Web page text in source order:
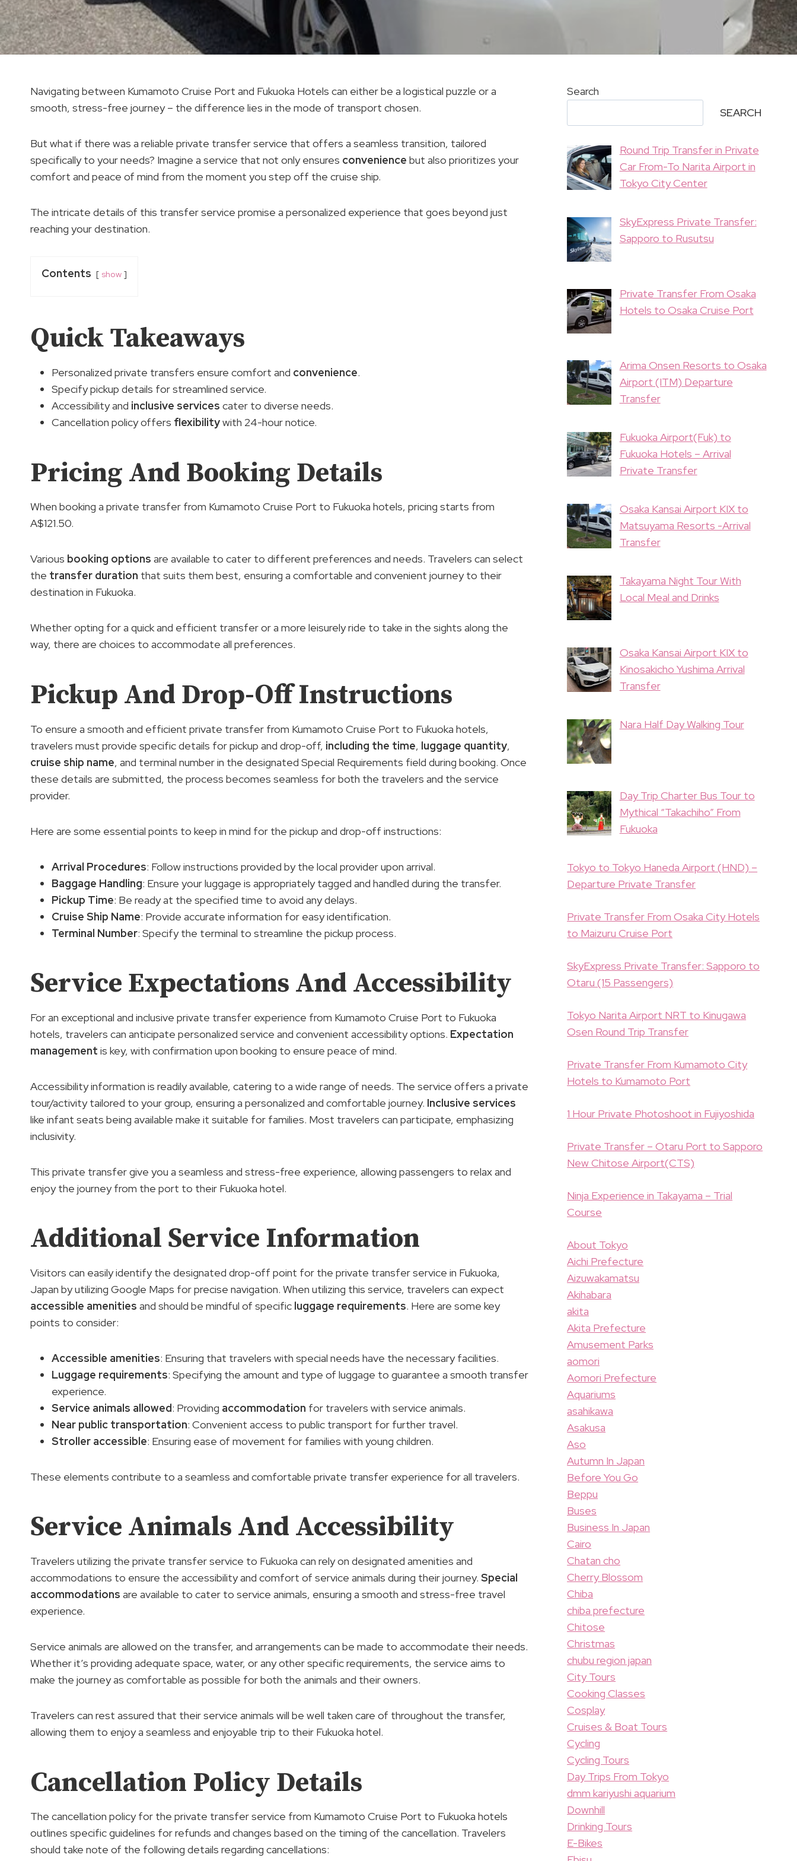
Navigating between Kumamoto Cruise Port and Fukuoka Hotels can either be a logistical puzzle or a
smooth, stress-free journey – the difference lies in the mode of transport chosen.
But what if there was a reliable private transfer service that offers a seamless transition, tailored
specifically to your needs? Imagine a service that not only ensures convenience but also prioritizes your
comfort and peace of mind from the moment you step off the cruise ship.
The intricate details of this transfer service promise a personalized experience that goes beyond just
reaching your destination.
Contents show
Quick Takeaways
Personalized private transfers ensure comfort and convenience.
Specify pickup details for streamlined service.
Accessibility and inclusive services cater to diverse needs.
Cancellation policy offers flexibilitywith 24-hour notice.
Pricing And Booking Details
When booking a private transfer from Kumamoto Cruise Port to Fukuoka hotels, pricing starts from
A$121.50.
Various booking options are available to cater to different preferences and needs. Travelers can select
the transfer duration that suits them best, ensuring a comfortable and convenient journey to their
destination in Fukuoka.
Whether opting for a quick and efficient transfer or a more leisurely ride to take in the sights along the
way, there are choices to accommodate all preferences.
Pickup And Drop-Off Instructions
To ensure a smooth and efficient private transfer from Kumamoto Cruise Port to Fukuoka hotels,
travelers must provide specific details for pickup and drop-off, including the time, luggage quantity,
cruise ship name, and terminal number in the designated Special Requirements field during booking. Once
these details are submitted, the process becomes seamless for both the travelers and the service
provider.
Here are some essential points to keep in mind for the pickup and drop-off instructions:
Arrival Procedures: Follow instructions provided by the local provider upon arrival.
Baggage Handling: Ensure your luggage is appropriately tagged and handled during the transfer.
Pickup Time: Be ready at the specified time to avoid any delays.
Cruise Ship Name: Provide accurate information for easy identification.
Terminal Number: Specify the terminal to streamline the pickup process.
Service Expectations And Accessibility
For an exceptional and inclusive private transfer experience from Kumamoto Cruise Port to Fukuoka
hotels, travelers can anticipate personalized service and convenient accessibility options. Expectation
management is key, with confirmation upon booking to ensure peace of mind.
Accessibility information is readily available, catering to a wide range of needs. The service offers a private
tour/activity tailored to your group, ensuring a personalized and comfortable journey. Inclusive services
like infant seats being available make it suitable for families. Most travelers can participate, emphasizing
inclusivity.
This private transfer give you a seamless and stress-free experience, allowing passengers to relax and
enjoy the journey from the port to their Fukuoka hotel.
Additional Service Information
Visitors can easily identify the designated drop-off point for the private transfer service in Fukuoka,
Japan by utilizing Google Maps for precise navigation. When utilizing this service, travelers can expect
accessible amenities and should be mindful of specific luggage requirements. Here are some key
points to consider:
Accessible amenities: Ensuring that travelers with special needs have the necessary facilities.
Luggage requirements: Specifying the amount and type of luggage to guarantee a smooth transfer
experience.
Service animals allowed: Providing accommodation for travelers with service animals.
Near public transportation: Convenient access to public transport for further travel.
Stroller accessible: Ensuring ease of movement for families with young children.
These elements contribute to a seamless and comfortable private transfer experience for all travelers.
Service Animals And Accessibility
Travelers utilizing the private transfer service to Fukuoka can rely on designated amenities and
accommodations to ensure the accessibility and comfort of service animals during their journey. Special
accommodations are available to cater to service animals, ensuring a smooth and stress-free travel
experience.
Service animals are allowed on the transfer, and arrangements can be made to accommodate their needs.
Whether it’s providing adequate space, water, or any other specific requirements, the service aims to
make the journey as comfortable as possible for both the animals and their owners.
Travelers can rest assured that their service animals will be well taken care of throughout the transfer,
allowing them to enjoy a seamless and enjoyable trip to their Fukuoka hotel.
Cancellation Policy Details
The cancellation policy for the private transfer service from Kumamoto Cruise Port to Fukuoka hotels
outlines specific guidelines for refunds and changes based on the timing of the cancellation. Travelers
should take note of the following details regarding cancellations:
Search
SEARCH
Round Trip Transfer in Private
Car From-To Narita Airport in
Tokyo City Center
SkyExpress Private Transfer:
Sapporo to Rusutsu
Private Transfer From Osaka
Hotels to Osaka Cruise Port
Arima Onsen Resorts to Osaka
Airport (ITM) Departure
Transfer
Fukuoka Airport(Fuk) to
Fukuoka Hotels – Arrival
Private Transfer
Osaka Kansai Airport KIX to
Matsuyama Resorts -Arrival
Transfer
Takayama Night Tour With
Local Meal and Drinks
Osaka Kansai Airport KIX to
Kinosakicho Yushima Arrival
Transfer
Nara Half Day Walking Tour
Day Trip Charter Bus Tour to
Mythical “Takachiho” From
Fukuoka
Tokyo to Tokyo Haneda Airport (HND) –
Departure Private Transfer
Private Transfer From Osaka City Hotels
to Maizuru Cruise Port
SkyExpress Private Transfer: Sapporo to
Otaru (15 Passengers)
Tokyo Narita Airport NRT to Kinugawa
Osen Round Trip Transfer
Private Transfer From Kumamoto City
Hotels to Kumamoto Port
1 Hour Private Photoshoot in Fujiyoshida
Private Transfer – Otaru Port to Sapporo
New Chitose Airport(CTS)
Ninja Experience in Takayama – Trial
Course
About Tokyo
Aichi Prefecture
Aizuwakamatsu
Akihabara
akita
Akita Prefecture
Amusement Parks
aomori
Aomori Prefecture
Aquariums
asahikawa
Asakusa
Aso
Autumn In Japan
Before You Go
Beppu
Buses
Business In Japan
Cairo
Chatan cho
Cherry Blossom
Chiba
chiba prefecture
Chitose
Christmas
chubu region japan
City Tours
Cooking Classes
Cosplay
Cruises & Boat Tours
Cycling
Cycling Tours
Day Trips From Tokyo
dmm kariyushi aquarium
Downhill
Drinking Tours
E-Bikes